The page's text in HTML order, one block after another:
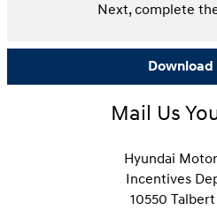
Next, complete
Download
Mail Us
Hyundai
Incentives
10550